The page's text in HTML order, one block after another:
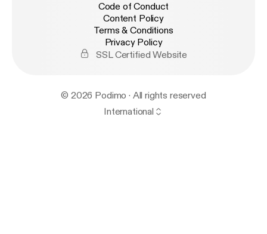
Code of Conduct
Content Policy
Terms & Conditions
Privacy Policy
SSL Certified Website
© 2026 Podimo · All rights reserved
International